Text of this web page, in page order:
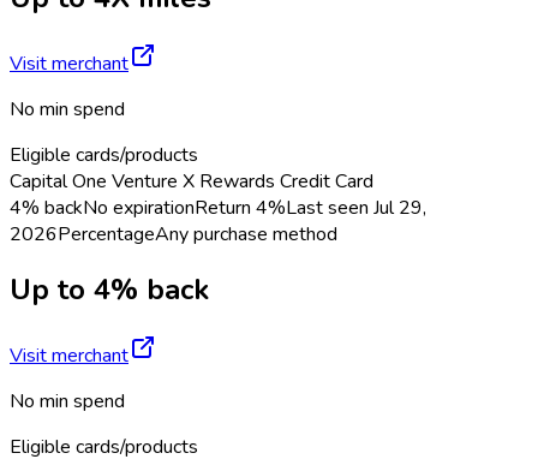
Visit merchant
No min spend
Eligible cards/products
Capital One Venture X Rewards Credit Card
4% backNo expirationReturn 4%Last seen Jul 29,
2026PercentageAny purchase method
Up to 4% back
Visit merchant
No min spend
Eligible cards/products